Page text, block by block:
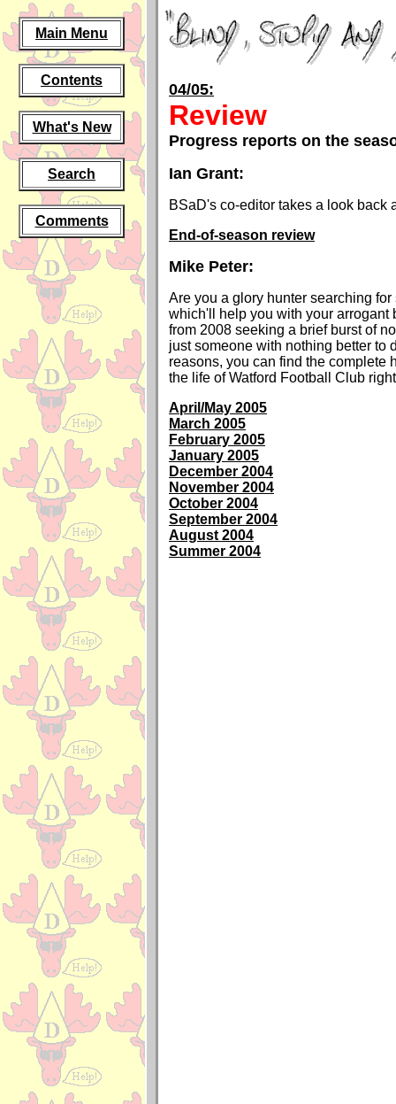
Main Menu
Contents
What's New
Search
Comments
04/05:
Review
Progress reports on the
Ian Grant:
BSaD's co-editor takes a look back
End-of-season review
Mike Peter:
Are you a glory hunter searching
which'll help you with your arrogant
from 2008 seeking a brief burst of
just someone with nothing better to
reasons, you can find the complete
the life of Watford Football Club
April/May 2005
March 2005
February 2005
January 2005
December 2004
November 2004
October 2004
September 2004
August 2004
Summer 2004